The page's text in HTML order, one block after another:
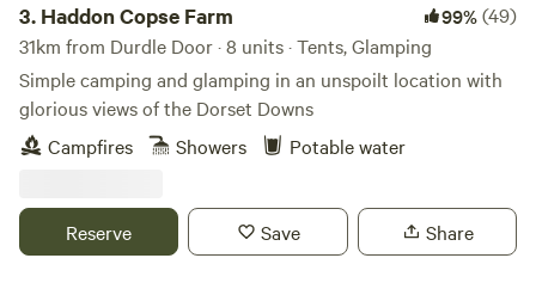
3. Haddon Copse Farm 99%(49)
31km from Durdle Door · 8 units · Tents, Glamping
Simple camping and glamping in an unspoilt location with
glorious views of the Dorset Downs
Campfires
Showers Potable water
Reserve Save Share